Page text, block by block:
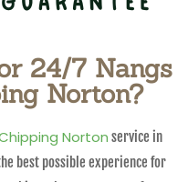
24/7 Nangs
Norton?
Norton service in
best possible experience for